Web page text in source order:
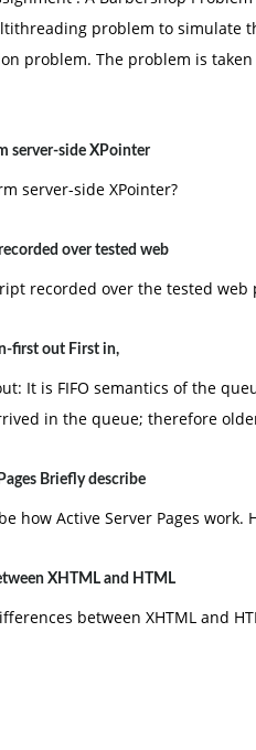
problem to simulate
problem. The problem is
server-side XPointer
server-side XPointer?
over tested web
recorded over the tested web
first out First in,
It is FIFO semantics of the
in the queue; therefore
Briefly describe
how Active Server Pages work.
XHTML and HTML
between XHTML and